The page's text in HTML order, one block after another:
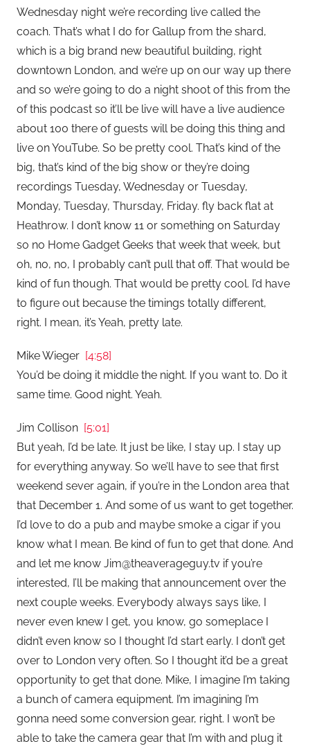
Wednesday night we’re recording live called the
coach. That’s what I do for Gallup from the shard,
which is a big brand new beautiful building, right
downtown London, and we’re up on our way up there
and so we’re going to do a night shoot of this from the
of this podcast so it’ll be live will have a live audience
about 100 there of guests will be doing this thing and
live on YouTube. So be pretty cool. That’s kind of the
big, that’s kind of the big show or they’re doing
recordings Tuesday, Wednesday or Tuesday,
Monday, Tuesday, Thursday, Friday. fly back flat at
Heathrow. I don’t know 11 or something on Saturday
so no Home Gadget Geeks that week that week, but
oh, no, no, I probably can’t pull that off. That would be
kind of fun though. That would be pretty cool. I’d have
to figure out because the timings totally different,
right. I mean, it’s Yeah, pretty late.
Mike Wieger [4:58]
You’d be doing it middle the night. If you want to. Do it
same time. Good night. Yeah.
Jim Collison [5:01]
But yeah, I’d be late. It just be like, I stay up. I stay up
for everything anyway. So we’ll have to see that first
weekend sever again, if you’re in the London area that
that December 1. And some of us want to get together.
I’d love to do a pub and maybe smoke a cigar if you
know what I mean. Be kind of fun to get that done. And
and let me know Jim@theaverageguy.tv if you’re
interested, I’ll be making that announcement over the
next couple weeks. Everybody always says like, I
never even knew I get, you know, go someplace I
didn’t even know so I thought I’d start early. I don’t get
over to London very often. So I thought it’d be a great
opportunity to get that done. Mike, I imagine I’m taking
a bunch of camera equipment. I’m imagining I’m
gonna need some conversion gear, right. I won’t be
able to take the camera gear that I’m with and plug it